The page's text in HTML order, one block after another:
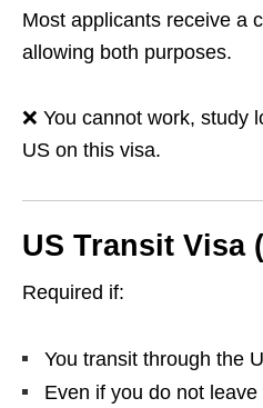
Most applicants receive a
allowing both purposes.
❌ You cannot work, study
US on this visa.
US Transit Visa
Required if:
You transit through the
Even if you do not